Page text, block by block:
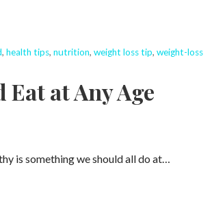
, health tips, nutrition, weight loss tip, weight-loss
at Any Age
is something we should all do at…